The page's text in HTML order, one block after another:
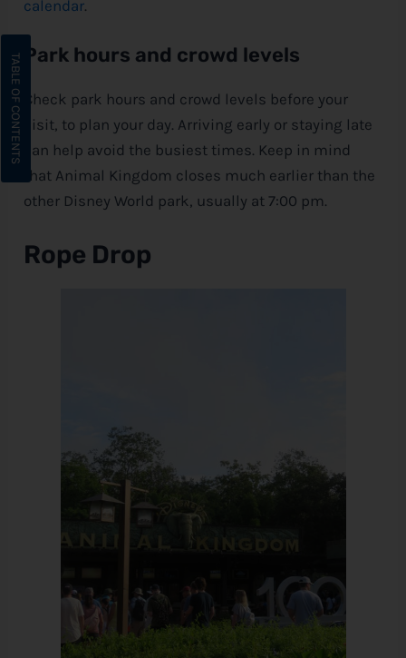
calendar.
Park hours and crowd levels
Check park hours and crowd levels before your
visit, to plan your day. Arriving early or staying late
can help avoid the busiest times. Keep in mind
that Animal Kingdom closes much earlier than the
other Disney World park, usually at 7:00 pm.
Rope Drop